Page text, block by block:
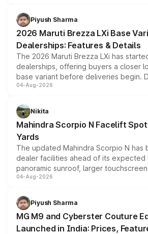
benefits, depending on the vehicle,
giving buyers multiple ways to reduce
purchase cost.
Piyush Sharma
2026 Maruti Brezza LXi Base
Dealerships: Features & Details
The 2026 Maruti Brezza LXi has
dealerships, offering buyers a closer
base variant before deliveries begin.
entry-level trim, it comes with several
aspirated or turbo-petrol powertrains,
attractive option in the compact SUV
04-Aug-2026
Nikita
Mahindra Scorpio N Facelift
Yards
The updated Mahindra Scorpio N has
dealer facilities ahead of its expected
panoramic sunroof, larger
instrument cluster borrowed from the
both rows.
04-Aug-2026
Piyush Sharma
MG M9 and Cyberster Couture
Launched in India: Prices,